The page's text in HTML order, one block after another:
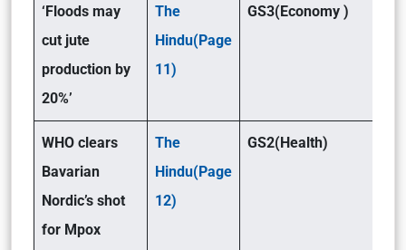
‘Floods may
cut jute
production by
20%’
The
Hindu(Page
11)
GS3(Economy )
WHO clears
Bavarian
Nordic’s shot
for Mpox
The
Hindu(Page
12)
GS2(Health)